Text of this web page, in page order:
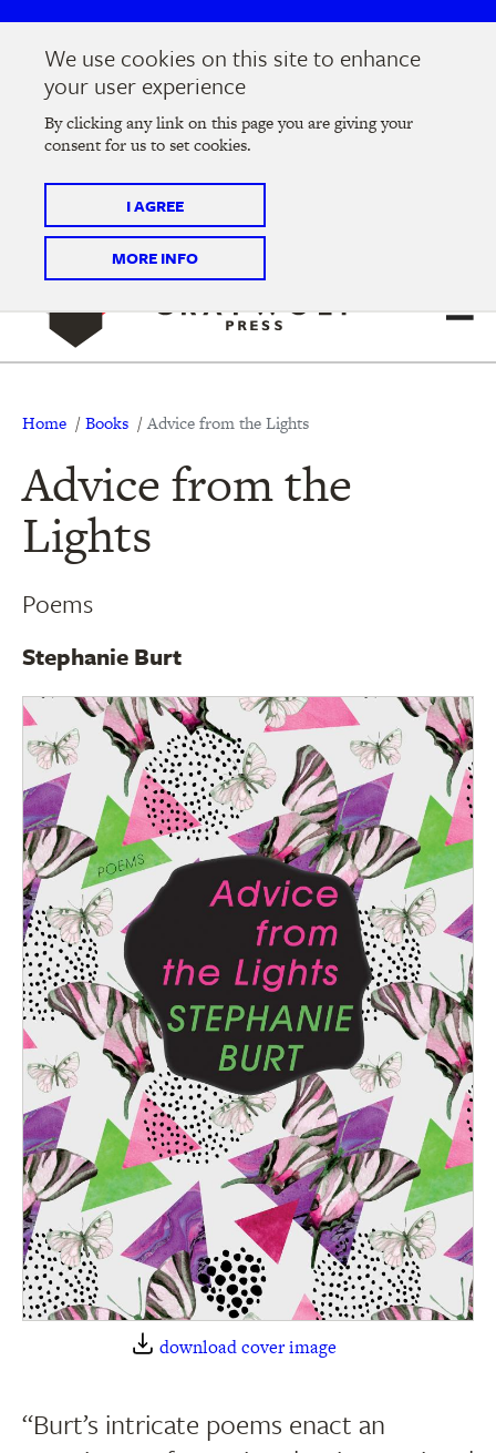
We use cookies on this site to enhance
your user experience
By clicking any link on this page you are giving your
consent for us to set cookies.
I AGREE
MORE INFO
navigation
content
Join us at the2026 Literary Salon
Thursday, September 10 @ 7-9 pm
Tickets on sale now
Breadcrumb
Home Books Advice from the Lights
Advice from the
Lights
Poems
Stephanie Burt
download cover image
“Burt’s intricate poems enact an